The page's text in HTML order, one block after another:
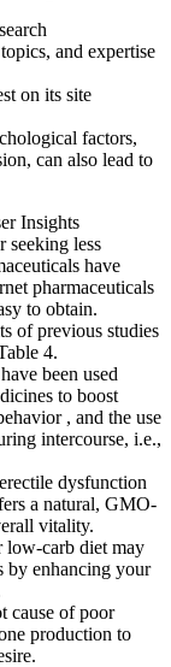
and expertise
on its site
factors,
can also lead to
seeking less
have
pharmaceuticals
to obtain.
of previous studies
4.
been used
to boost
, and the use
intercourse, i.e.,
dysfunction
a natural, GMO-
vitality.
low-carb diet may
by enhancing your
cause of poor
production to